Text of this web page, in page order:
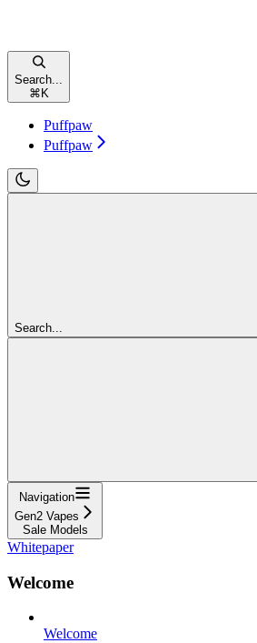
Search...
⌘ K
Puffpaw
Puffpaw
Search...
Navigation
Gen2 Vapes
Sale Models
Whitepaper
Welcome
Welcome